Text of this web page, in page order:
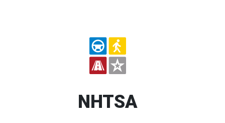
NHTSA